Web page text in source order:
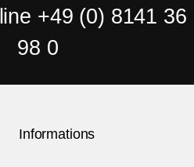
+49 (0) 8141 36
98 0
Informations